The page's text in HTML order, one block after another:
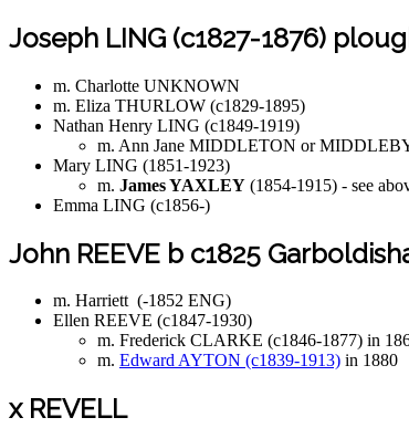
Joseph LING (c1827-1876)
m. Charlotte UNKNOWN
m. Eliza THURLOW (c1829-1895)
Nathan Henry LING (c1849-1919)
m. Ann Jane MIDDLETON or
Mary LING (1851-1923)
m. James YAXLEY (1854-1915) - see
Emma LING (c1856-)
John REEVE b c1825
m. Harriett (-1852 ENG)
Ellen REEVE (c1847-1930)
m. Frederick CLARKE (c1846-1877) in
m. Edward AYTON (c1839-1913) in 1880
x REVELL